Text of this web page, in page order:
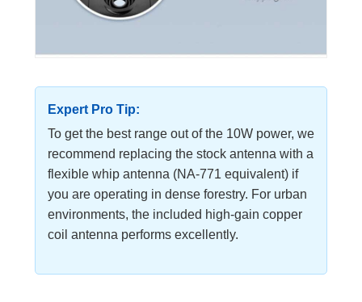
Expert Pro Tip:
To get the best range out of the 10W power, we
recommend replacing the stock antenna with a
flexible whip antenna (NA-771 equivalent) if
you are operating in dense forestry. For urban
environments, the included high-gain copper
coil antenna performs excellently.